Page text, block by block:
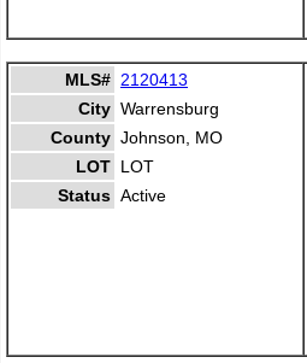
MLS# 2120413
City Warrensburg
County Johnson, MO
LOT LOT
Status Active